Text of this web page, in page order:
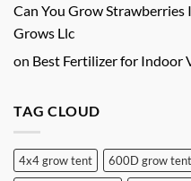
Can You Grow Strawberries
Grows Llc
on Best Fertilizer for Indoor
TAG CLOUD
4x4 grow tent 600D grow tent